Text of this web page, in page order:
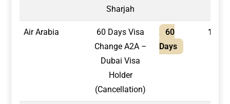
Sharjah
Air Arabia
60 Days Visa
Change A2A –
Dubai Visa
Holder
(Cancellation)
60
Days
1,600